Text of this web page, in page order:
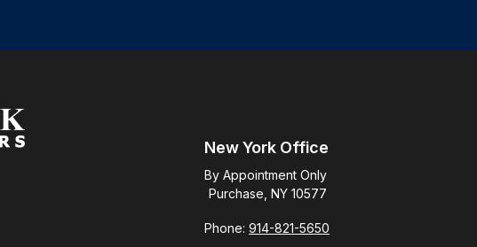
New York Office
By Appointment Only
Purchase, NY 10577
Phone:914-821-5650